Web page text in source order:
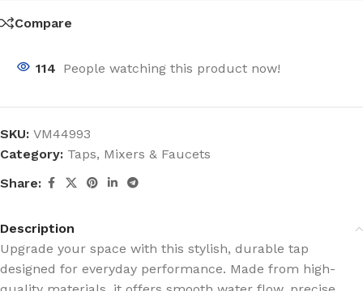
Compare
114 People watching this product now!
SKU: VM44993
Category: Taps, Mixers & Faucets
Share:
Description
Upgrade your space with this stylish, durable tap
designed for everyday performance. Made from high-